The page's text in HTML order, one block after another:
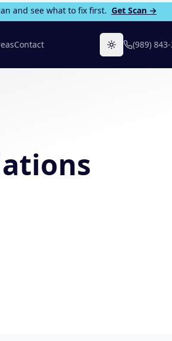
and see what to fix first. Get Scan →
Contact Toggle theme
(989)